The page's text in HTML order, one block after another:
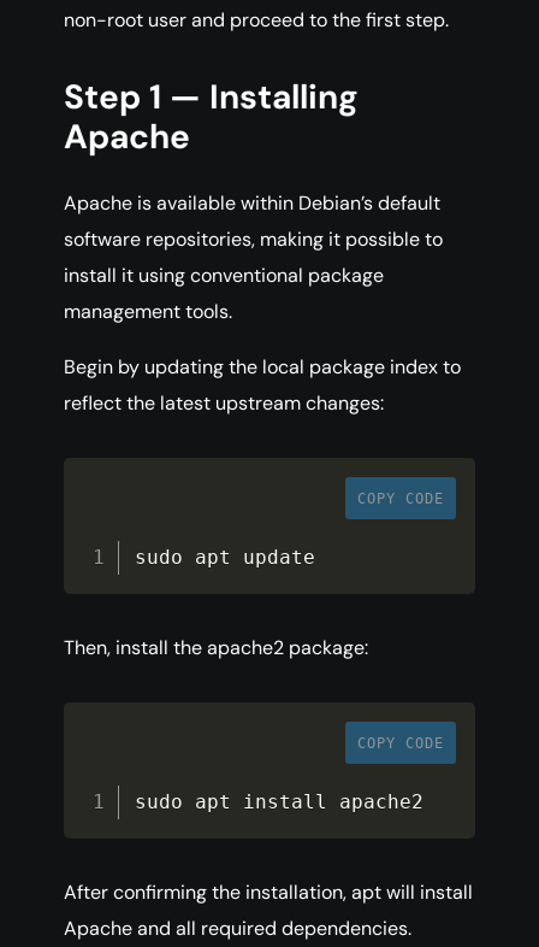
non-root user and proceed to the first step.
Step 1 — Installing
Apache
Apache is available within Debian’s default
software repositories, making it possible to
install it using conventional package
management tools.
Begin by updating the local package index to
reflect the latest upstream changes:
COPY CODE
sudo apt update
Then, install the apache2 package:
COPY CODE
sudo apt install apache2
After confirming the installation, apt will install
Apache and all required dependencies.